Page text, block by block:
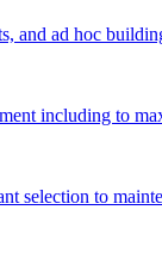
and ad hoc
including to
selection to